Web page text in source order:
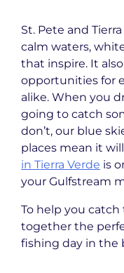
St. Pete and
calm waters,
that inspire. It
opportunities for
alike. When you
going to catch
don’t, our blue
places mean it
in Tierra Verde is
your Gulfstream
To help you catch
together the
fishing day in the